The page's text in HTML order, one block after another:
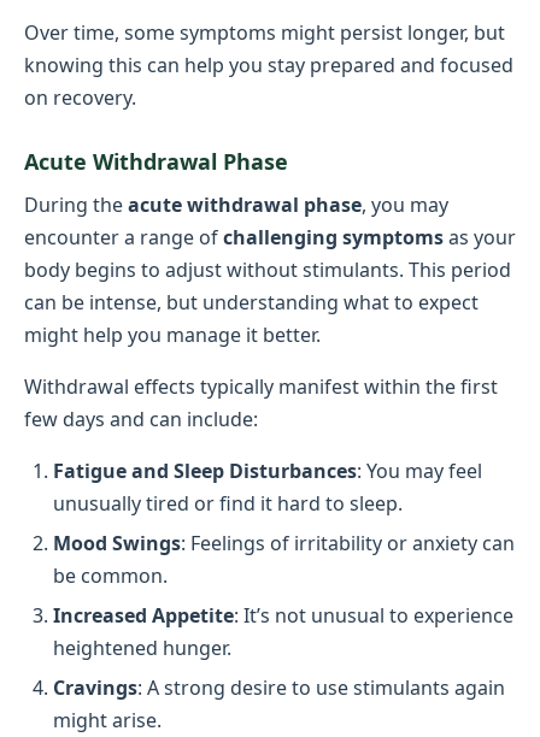
Over time, some symptoms might persist longer, but
knowing this can help you stay prepared and focused
on recovery.
Acute Withdrawal Phase
During theacute withdrawal phase, you may
encounter a range ofchallenging symptomsas your
body begins to adjust without stimulants. This period
can be intense, but understanding what to expect
might help you manage it better.
Withdrawal effects typically manifest within the first
few days and can include:
Fatigue and Sleep Disturbances: You may feel
unusually tired or find it hard to sleep.
Mood Swings: Feelings of irritability or anxiety can
be common.
Increased Appetite: It’s not unusual to experience
heightened hunger.
Cravings: A strong desire to use stimulants again
might arise.